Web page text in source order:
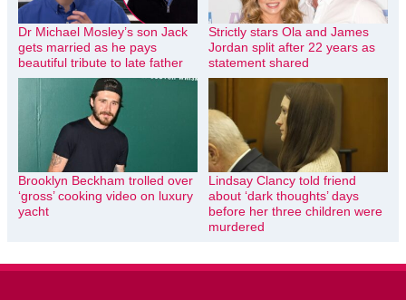
Dr Michael Mosley’s son Jack
gets married as he pays
beautiful tribute to late father
Strictly stars Ola and James
Jordan split after 22 years as
statement shared
Brooklyn Beckham trolled over
‘gross’ cooking video on luxury
yacht
Lindsay Clancy told friend
about ‘dark thoughts’ days
before her three children were
murdered